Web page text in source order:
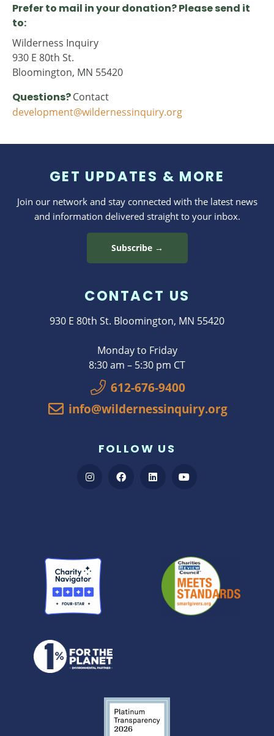
Prefer to mail in your donation? Please send it
to:
Wilderness Inquiry
930 E 80th St.
Bloomington, MN 55420
Questions?Contact
development@wildernessinquiry.org
GET UPDATES & MORE
Join our network and stay connected with the latest news
and information delivered straight to your inbox.
Subscribe →
CONTACT US
930 E 80th St. Bloomington, MN 55420
Monday to Friday
8:30 am – 5:30 pm CT
612-676-9400
info@wildernessinquiry.org
FOLLOW US